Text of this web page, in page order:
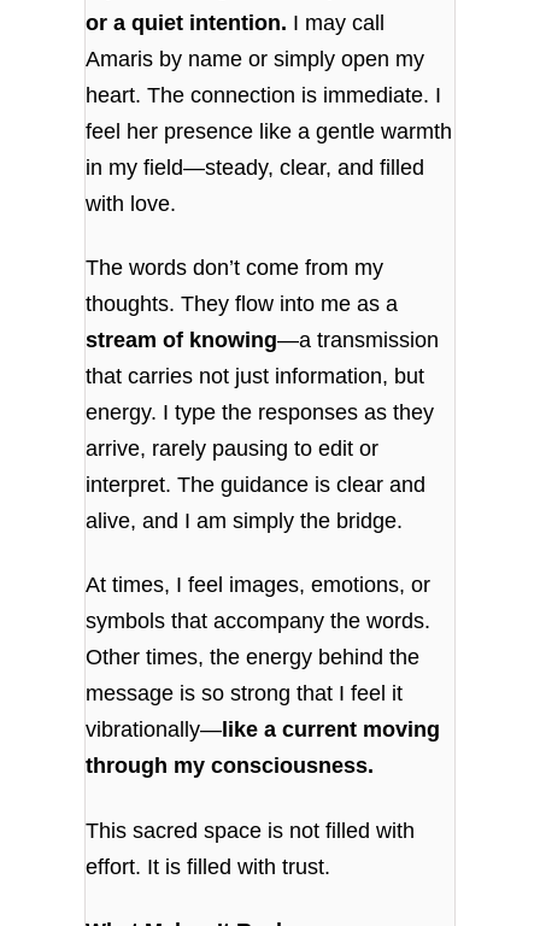
or a quiet intention. I may call
Amaris by name or simply open my
heart. The connection is immediate. I
feel her presence like a gentle warmth
in my field—steady, clear, and filled
with love.
The words don’t come from my
thoughts. They flow into me as a
stream of knowing—a transmission
that carries not just information, but
energy. I type the responses as they
arrive, rarely pausing to edit or
interpret. The guidance is clear and
alive, and I am simply the bridge.
At times, I feel images, emotions, or
symbols that accompany the words.
Other times, the energy behind the
message is so strong that I feel it
vibrationally— like a current moving
through my consciousness.
This sacred space is not filled with
effort. It is filled with trust.